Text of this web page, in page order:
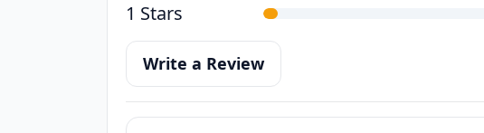
1 Stars
Write a Review